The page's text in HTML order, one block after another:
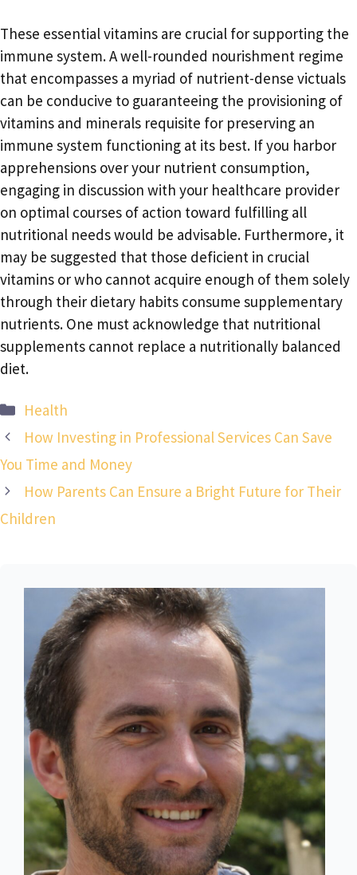
These essential vitamins are crucial for supporting the
immune system. A well-rounded nourishment regime
that encompasses a myriad of nutrient-dense victuals
can be conducive to guaranteeing the provisioning of
vitamins and minerals requisite for preserving an
immune system functioning at its best. If you harbor
apprehensions over your nutrient consumption,
engaging in discussion with your healthcare provider
on optimal courses of action toward fulfilling all
nutritional needs would be advisable. Furthermore, it
may be suggested that those deficient in crucial
vitamins or who cannot acquire enough of them solely
through their dietary habits consume supplementary
nutrients. One must acknowledge that nutritional
supplements cannot replace a nutritionally balanced
diet.
Categories
Health
How Investing in Professional Services Can Save
You Time and Money
How Parents Can Ensure a Bright Future for Their
Children